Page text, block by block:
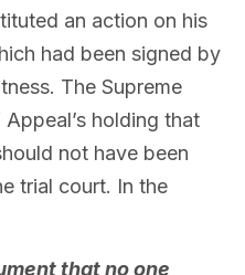
an action on his
had been signed by
The Supreme
holding that
not have been
trial court. In the
that no one